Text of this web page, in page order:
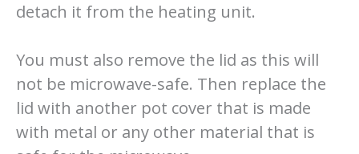
detach it from the heating unit.
You must also remove the lid as this will
not be microwave-safe. Then replace the
lid with another pot cover that is made
with metal or any other material that is